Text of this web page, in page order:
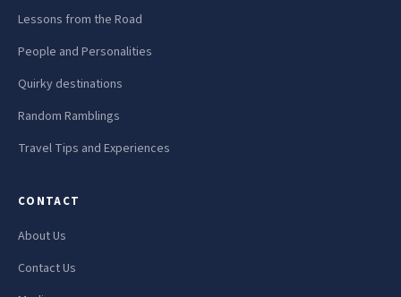
Lessons from the Road
People and Personalities
Quirky destinations
Random Ramblings
Travel Tips and Experiences
CONTACT
About Us
Contact Us